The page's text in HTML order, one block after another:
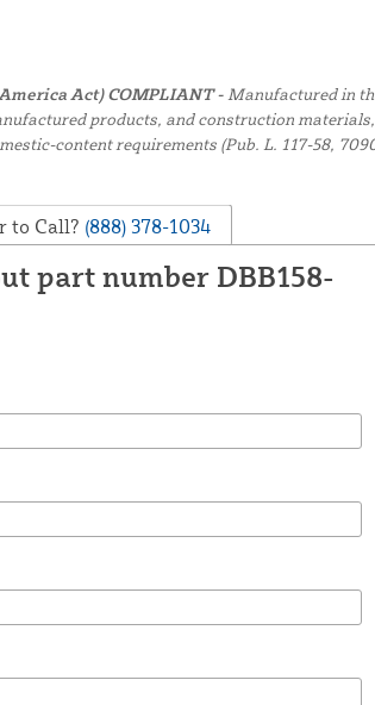
Act) COMPLIANT -Manufactured in
products, and construction
content requirements (Pub. L. 117-58,
to Call? (888) 378-1034
part number DBB158-